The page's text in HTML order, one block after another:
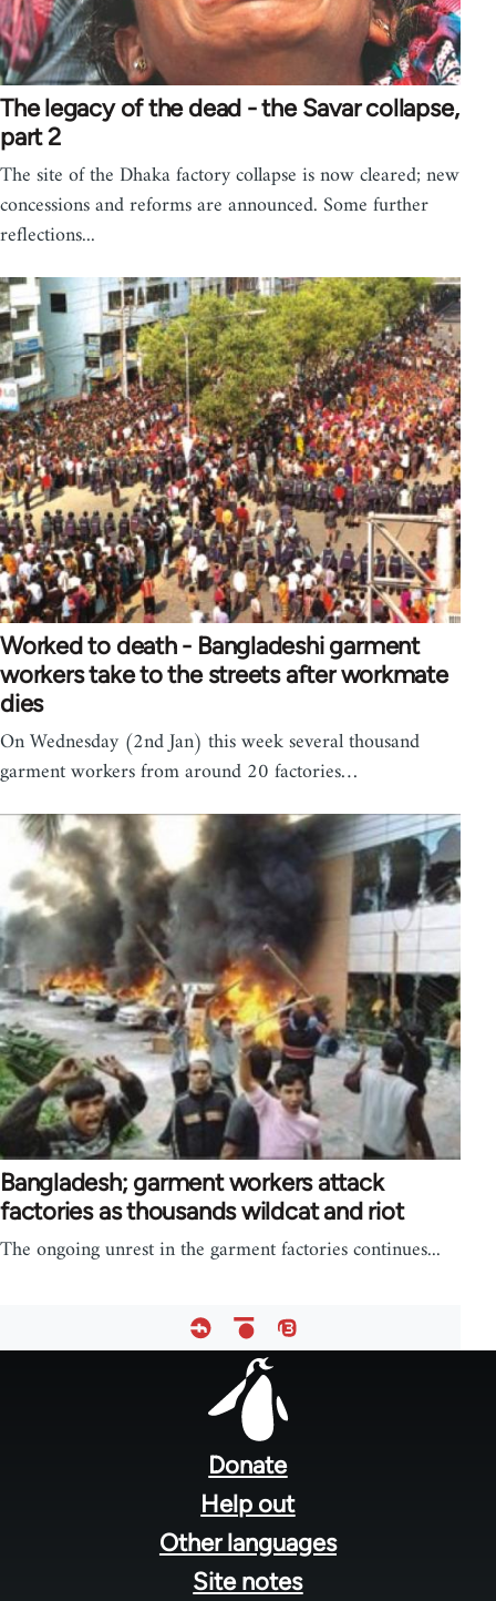
The legacy of the dead - the Savar collapse,
part 2
The site of the Dhaka factory collapse is now cleared; new
concessions and reforms are announced. Some further
reflections...
Worked to death - Bangladeshi garment
workers take to the streets after workmate
dies
On Wednesday (2nd Jan) this week several thousand
garment workers from around 20 factories…
Bangladesh; garment workers attack
factories as thousands wildcat and riot
The ongoing unrest in the garment factories continues...
Donate
Help out
Other languages
Site notes